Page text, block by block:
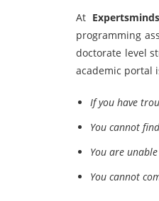
At Expertsminds
programming
doctorate level
academic portal
If you have
You cannot
You are
You cannot